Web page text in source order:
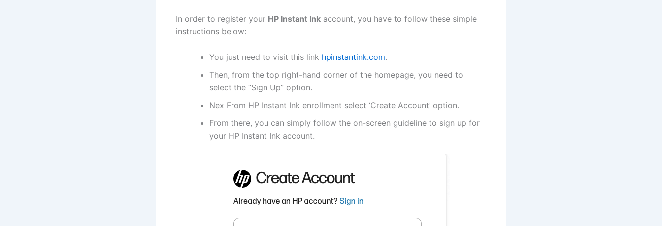
In order to register your HP Instant Ink account, you have to follow these simple
instructions below:
You just need to visit this link hpinstantink.com.
Then, from the top right-hand corner of the homepage, you need to
select the “Sign Up” option.
Nex From HP Instant Ink enrollment select ‘Create Account’ option.
From there, you can simply follow the on-screen guideline to sign up for
your HP Instant Ink account.